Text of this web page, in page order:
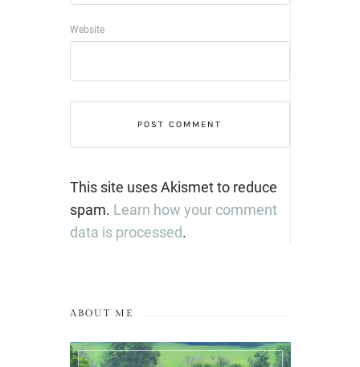
Website
This site uses Akismet to reduce
spam. Learn how your comment
data is processed.
ABOUT ME